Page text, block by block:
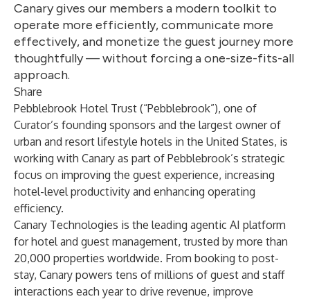
Canary gives our members a modern toolkit to
operate more efficiently, communicate more
effectively, and monetize the guest journey more
thoughtfully — without forcing a one-size-fits-all
approach.
Share
Pebblebrook Hotel Trust (“Pebblebrook”), one of
Curator’s founding sponsors and the largest owner of
urban and resort lifestyle hotels in the United States, is
working with Canary as part of Pebblebrook’s strategic
focus on improving the guest experience, increasing
hotel-level productivity and enhancing operating
efficiency.
Canary Technologies is the leading agentic AI platform
for hotel and guest management, trusted by more than
20,000 properties worldwide. From booking to post-
stay, Canary powers tens of millions of guest and staff
interactions each year to drive revenue, improve